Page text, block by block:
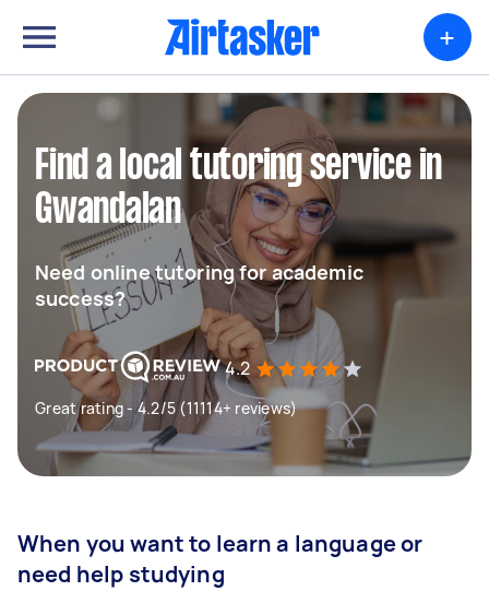
+
Find a local tutoring service in
Gwandalan
Need online tutoring for academic
success?
4.2
Great rating - 4.2/5 (11114+ reviews)
When you want to learn a language or
need help studying